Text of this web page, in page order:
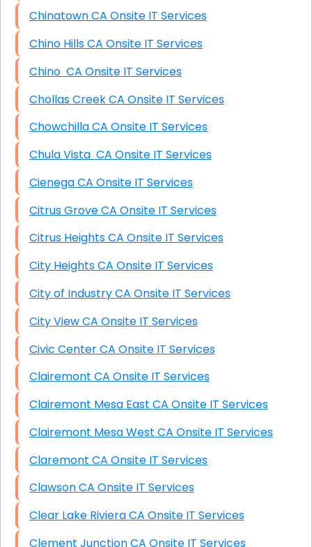
Chinatown CA Onsite IT Services
Chino Hills CA Onsite IT Services
Chino CA Onsite IT Services
Chollas Creek CA Onsite IT Services
Chowchilla CA Onsite IT Services
Chula Vista CA Onsite IT Services
Cienega CA Onsite IT Services
Citrus Grove CA Onsite IT Services
Citrus Heights CA Onsite IT Services
City Heights CA Onsite IT Services
City of Industry CA Onsite IT Services
City View CA Onsite IT Services
Civic Center CA Onsite IT Services
Clairemont CA Onsite IT Services
Clairemont Mesa East CA Onsite IT Services
Clairemont Mesa West CA Onsite IT Services
Claremont CA Onsite IT Services
Clawson CA Onsite IT Services
Clear Lake Riviera CA Onsite IT Services
Clement Junction CA Onsite IT Services